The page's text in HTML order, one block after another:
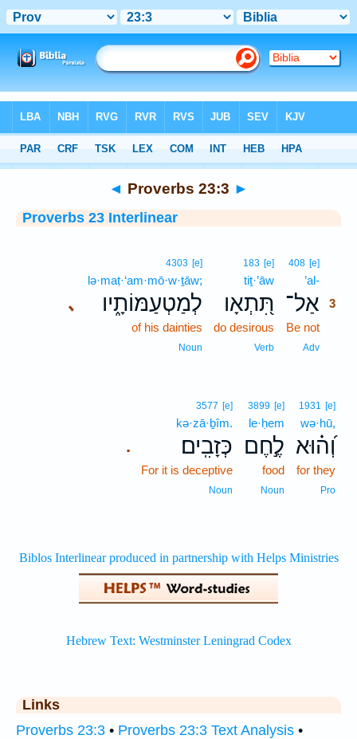
Interlinear > Proverbs 23:3
◄ Proverbs 23:3 ►
Proverbs 23 Interlinear
408 [e]
’al-
אַל־ 3
Be not
Adv
183 [e]
tiṯ·’āw
תִּ֭תְאָו
do desirous
Verb
､
4303 [e]
lə·maṭ·‘am·mō·w·ṯāw;
לְמַטְעַמּוֹתָ֑יו
of his dainties
Noun
1931 [e]
wə·hū,
וְ֝ה֗וּא
for they
Pro
3899 [e]
le·ḥem
לֶ֣חֶם
food
Noun
.
3577 [e]
kə·zā·ḇîm.
כְּזָבִֽים׃
For it is deceptive
Noun
Links
Proverbs 23:3 • Proverbs 23:3 Text Analysis •